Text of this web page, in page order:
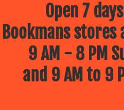
Open 7
Bookmans
9 AM - 8 PM
and 9 AM to 9